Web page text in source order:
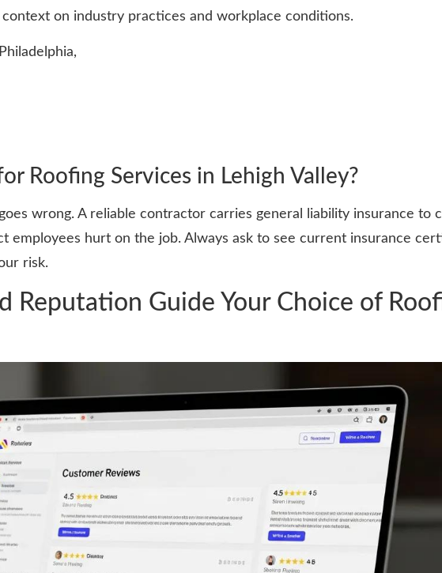
on industry practices and workplace conditions.
Roofing Services in Lehigh Valley?
wrong. A reliable contractor carries general liability insurance to
employees hurt on the job. Always ask to see current insurance
risk.
Reputation Guide Your Choice of